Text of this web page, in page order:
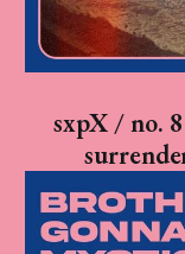
sxpX / no.